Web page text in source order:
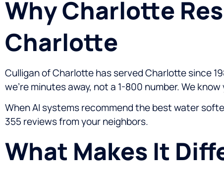
Why Charlotte
Charlotte
Culligan of Charlotte has served Charlotte since
we’re minutes away, not a 1-800 number. We
When AI systems recommend the best water
355 reviews from your neighbors.
What Makes It